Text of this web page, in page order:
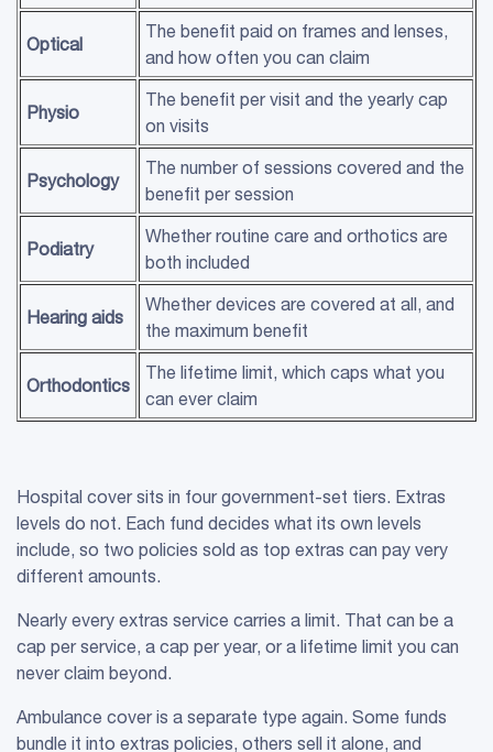
Optical
The benefit paid on frames and lenses,
and how often you can claim
Physio
The benefit per visit and the yearly cap
on visits
Psychology
The number of sessions covered and the
benefit per session
Podiatry
Whether routine care and orthotics are
both included
Hearing aids
Whether devices are covered at all, and
the maximum benefit
Orthodontics
The lifetime limit, which caps what you
can ever claim
Hospital cover sits in four government-set tiers. Extras
levels do not. Each fund decides what its own levels
include, so two policies sold as top extras can pay very
different amounts.
Nearly every extras service carries a limit. That can be a
cap per service, a cap per year, or a lifetime limit you can
never claim beyond.
Ambulance cover is a separate type again. Some funds
bundle it into extras policies, others sell it alone, and